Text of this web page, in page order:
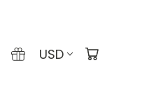
USD